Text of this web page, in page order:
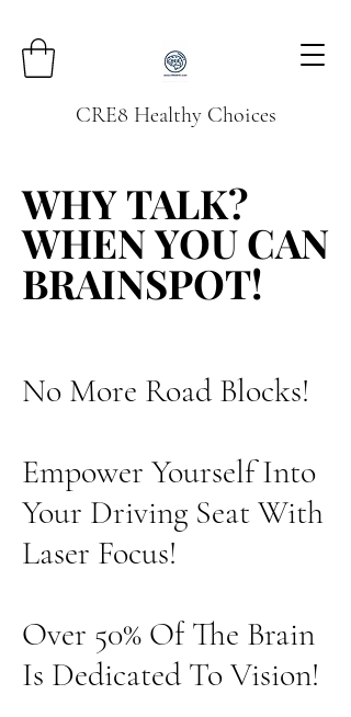
CRE8 Healthy Choices
WHY TALK?
WHEN YOU CAN
BRAINSPOT!
WHY TALK?
WHEN YOU CAN
BRAINSPOT!
No More Road Blocks!
Empower Yourself Into
Your Driving Seat With
Laser Focus!
Over 50% Of The Brain
Is Dedicated To Vision!